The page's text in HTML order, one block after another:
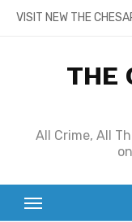
SkipVISIT NEW THE
THE
All Crime, All